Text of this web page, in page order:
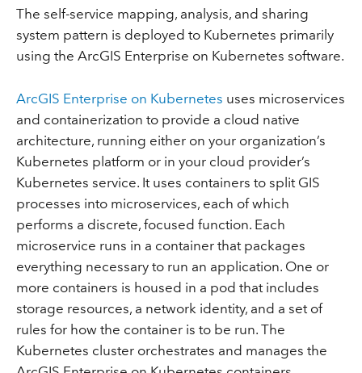
The self-service mapping, analysis, and sharing
system pattern is deployed to Kubernetes primarily
using the ArcGIS Enterprise on Kubernetes software.
ArcGIS Enterprise on Kubernetes uses microservices
and containerization to provide a cloud native
architecture, running either on your organization’s
Kubernetes platform or in your cloud provider’s
Kubernetes service. It uses containers to split GIS
processes into microservices, each of which
performs a discrete, focused function. Each
microservice runs in a container that packages
everything necessary to run an application. One or
more containers is housed in a pod that includes
storage resources, a network identity, and a set of
rules for how the container is to be run. The
Kubernetes cluster orchestrates and manages the